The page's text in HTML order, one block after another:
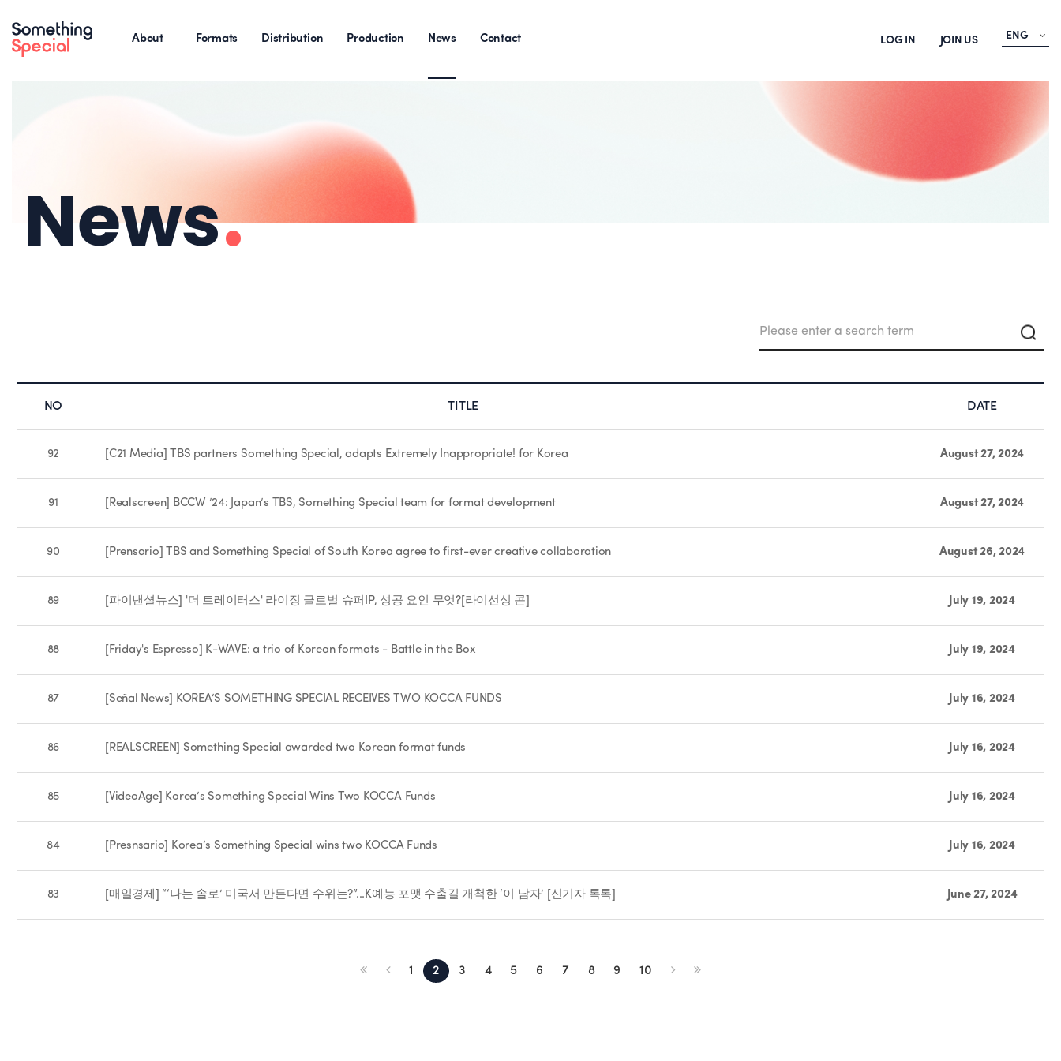
About Formats Distribution Production News Contact LOG IN JOIN US ENG
News.
NO TITLE DATE
92 [C21 Media] TBS partners Something Special, adapts Extremely Inappropriate! for Korea August 27, 2024
91 [Realscreen] BCCW ’24: Japan’s TBS, Something Special team for format development August 27, 2024
90 [Prensario] TBS and Something Special of South Korea agree to first-ever creative collaboration August 26, 2024
89 [파이낸셜뉴스] '더 트레이터스' 라이징 글로벌 슈퍼IP, 성공 요인 무엇?[라이선싱 콘] July 19, 2024
88 [Friday's Espresso] K-WAVE: a trio of Korean formats - Battle in the Box July 19, 2024
87 [Señal News] KOREA’S SOMETHING SPECIAL RECEIVES TWO KOCCA FUNDS July 16, 2024
86 [REALSCREEN] Something Special awarded two Korean format funds July 16, 2024
85 [VideoAge] Korea’s Something Special Wins Two KOCCA Funds July 16, 2024
84 [Presnsario] Korea’s Something Special wins two KOCCA Funds July 16, 2024
83 [매일경제] “‘나는 솔로’ 미국서 만든다면 수위는?”...K예능 포맷 수출길 개척한 ‘이 남자’ [신기자 톡톡] June 27, 2024
1 2 3 4 5 6 7 8 9 10